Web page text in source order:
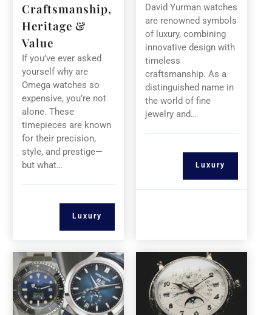
Craftsmanship,
Heritage &
Value
If you’ve ever asked
yourself why are
Omega watches so
expensive, you’re not
alone. These
timepieces are known
for their precision,
style, and prestige—
but what…
Luxury
David Yurman watches
are renowned symbols
of luxury, combining
innovative design with
timeless
craftsmanship. As a
distinguished name in
the world of fine
jewelry and…
Luxury